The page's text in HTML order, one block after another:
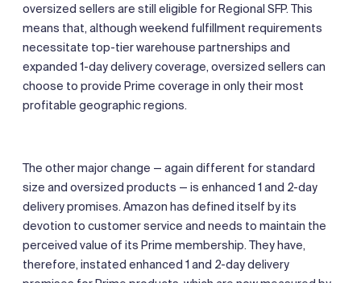
oversized sellers are still eligible for Regional SFP. This
means that, although weekend fulfillment requirements
necessitate top-tier warehouse partnerships and
expanded 1-day delivery coverage, oversized sellers can
choose to provide Prime coverage in only their most
profitable geographic regions.
The other major change — again different for standard
size and oversized products — is enhanced 1 and 2-day
delivery promises. Amazon has defined itself by its
devotion to customer service and needs to maintain the
perceived value of its Prime membership. They have,
therefore, instated enhanced 1 and 2-day delivery